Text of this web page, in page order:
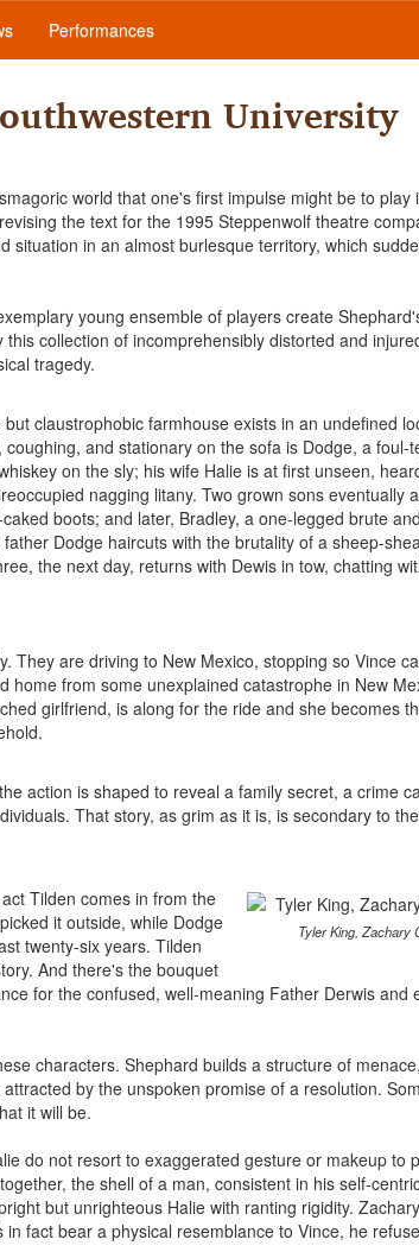
Performances
University
world that one's first impulse might be to play
the text for the 1995 Steppenwolf theatre
in an almost burlesque territory, which
young ensemble of players create
collection of incomprehensibly distorted and
tragedy.
but claustrophobic farmhouse exists in an undefined
coughing, and stationary on the sofa is Dodge, a foul-
on the sly; his wife Halie is at first unseen,
nagging litany. Two grown sons eventually
boots; and later, Bradley, a one-legged brute
Dodge haircuts with the brutality of a sheep-
the next day, returns with Dewis in tow, chatting
They are driving to New Mexico, stopping so Vince
from some unexplained catastrophe in New
girlfriend, is along for the ride and she becomes
action is shaped to reveal a family secret, a crime
That story, as grim as it is, is secondary to
Tyler King, Zachary
Tilden comes in from the
it outside, while Dodge
twenty-six years. Tilden
And there's the bouquet
for the confused, well-meaning Father Derwis and
characters. Shephard builds a structure of
by the unspoken promise of a resolution.
it will be.
do not resort to exaggerated gesture or makeup to
the shell of a man, consistent in his self-
but unrighteous Halie with ranting rigidity.
fact bear a physical resemblance to Vince, he